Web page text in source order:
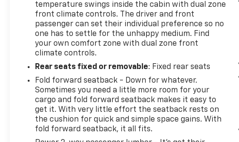
temperature swings inside the cabin with dual zone
front climate controls. The driver and front
passenger can set their individual preference so no
one has to settle for the unhappy medium. Find
your own comfort zone with dual zone front
climate controls.
Rear seats fixed or removable: Fixed rear seats
Fold forward seatback - Down for whatever.
Sometimes you need a little more room for your
cargo and fold forward seatback makes it easy to
get it. With very little effort the seatback rests on
the cushion for quick and simple space gains. With
fold forward seatback, it all fits.